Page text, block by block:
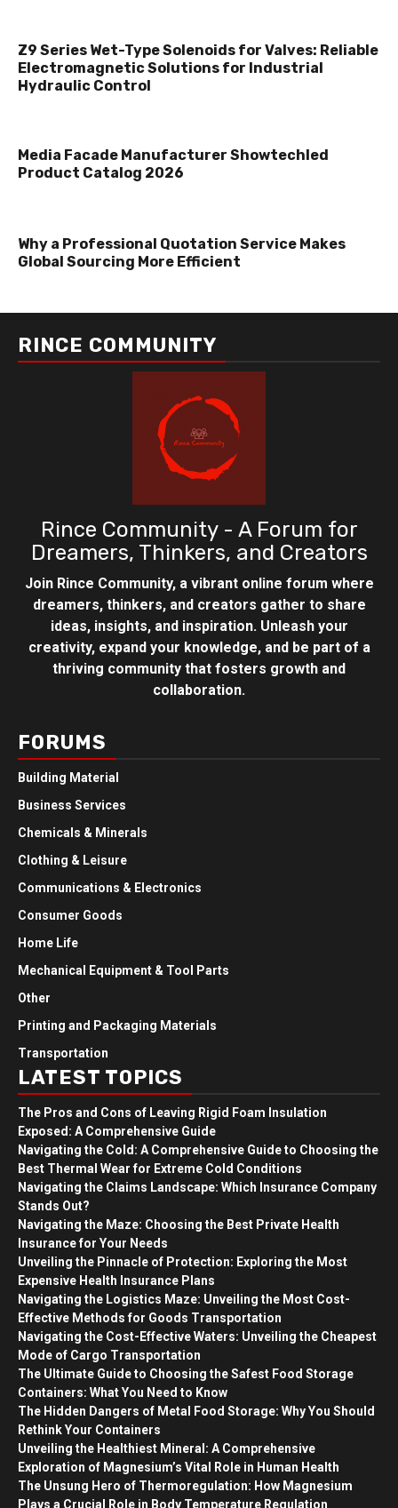
Z9 Series Wet-Type Solenoids for Valves: Reliable
Electromagnetic Solutions for Industrial
Hydraulic Control
Media Facade Manufacturer Showtechled
Product Catalog 2026
Why a Professional Quotation Service Makes
Global Sourcing More Efficient
RINCE COMMUNITY
Rince Community - A Forum for
Dreamers, Thinkers, and Creators
Join Rince Community, a vibrant online forum where
dreamers, thinkers, and creators gather to share
ideas, insights, and inspiration. Unleash your
creativity, expand your knowledge, and be part of a
thriving community that fosters growth and
collaboration.
FORUMS
Building Material
Business Services
Chemicals & Minerals
Clothing & Leisure
Communications & Electronics
Consumer Goods
Home Life
Mechanical Equipment & Tool Parts
Other
Printing and Packaging Materials
Transportation
LATEST TOPICS
The Pros and Cons of Leaving Rigid Foam Insulation
Exposed: A Comprehensive Guide
Navigating the Cold: A Comprehensive Guide to Choosing the
Best Thermal Wear for Extreme Cold Conditions
Navigating the Claims Landscape: Which Insurance Company
Stands Out?
Navigating the Maze: Choosing the Best Private Health
Insurance for Your Needs
Unveiling the Pinnacle of Protection: Exploring the Most
Expensive Health Insurance Plans
Navigating the Logistics Maze: Unveiling the Most Cost-
Effective Methods for Goods Transportation
Navigating the Cost-Effective Waters: Unveiling the Cheapest
Mode of Cargo Transportation
The Ultimate Guide to Choosing the Safest Food Storage
Containers: What You Need to Know
The Hidden Dangers of Metal Food Storage: Why You Should
Rethink Your Containers
Unveiling the Healthiest Mineral: A Comprehensive
Exploration of Magnesium’s Vital Role in Human Health
The Unsung Hero of Thermoregulation: How Magnesium
Plays a Crucial Role in Body Temperature Regulation